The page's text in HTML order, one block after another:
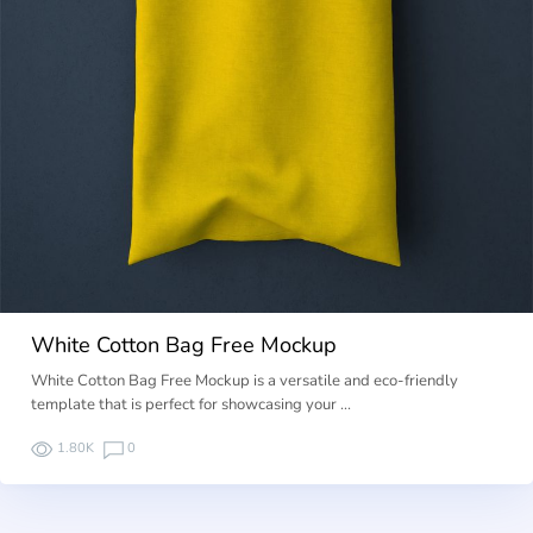
White Cotton Bag Free Mockup
White Cotton Bag Free Mockup is a versatile and eco-friendly
template that is perfect for showcasing your …
1.80K 0